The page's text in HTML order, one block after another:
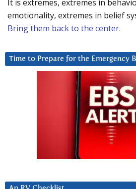
It is extremes, extremes in
emotionality, extremes in belief
Bring them back to the center.
Time to Prepare for the Emergency